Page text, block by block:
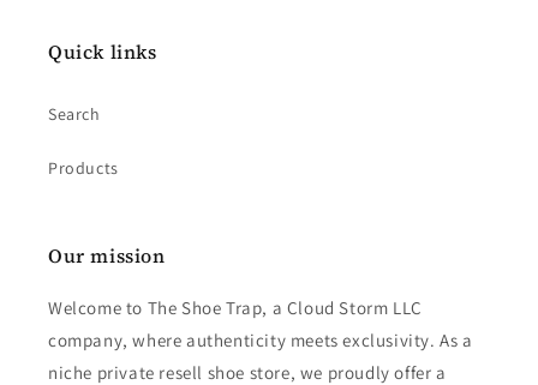
Quick links
Search
Products
Our mission
Welcome to The Shoe Trap, a Cloud Storm LLC
company, where authenticity meets exclusivity. As a
niche private resell shoe store, we proudly offer a